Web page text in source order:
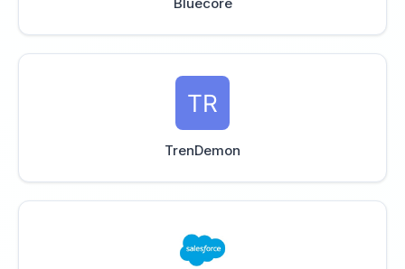
TrenDemon